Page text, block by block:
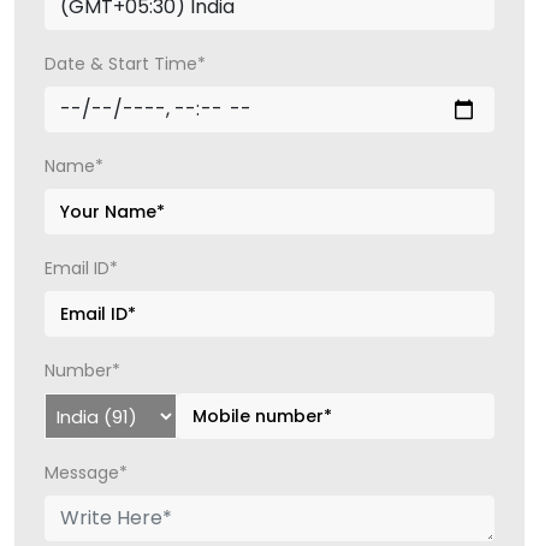
Date & Start Time*
Name*
Email ID*
Number*
Message*